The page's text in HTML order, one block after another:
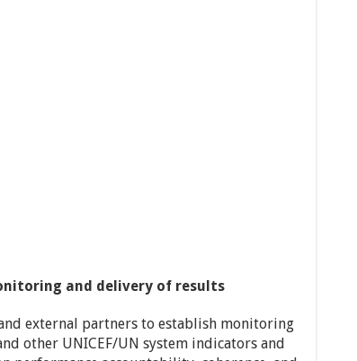
and delivery of results
external partners to establish monitoring
other UNICEF/UN system indicators and